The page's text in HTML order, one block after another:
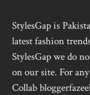
StylesGap is
latest fashion
StylesGap we do
on our site. For
Collab